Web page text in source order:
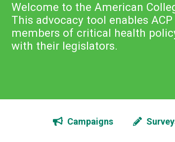
Welcome to the American
This advocacy tool enables
members of critical health
with their legislators.
Campaigns